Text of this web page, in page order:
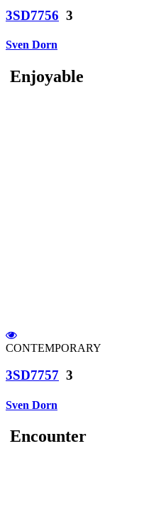
3SD7756 3
Sven Dorn
Enjoyable
CONTEMPORARY
3SD7757 3
Sven Dorn
Encounter